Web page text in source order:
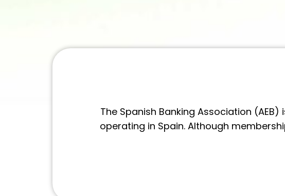
The Spanish Banking Association
operating in Spain. Although